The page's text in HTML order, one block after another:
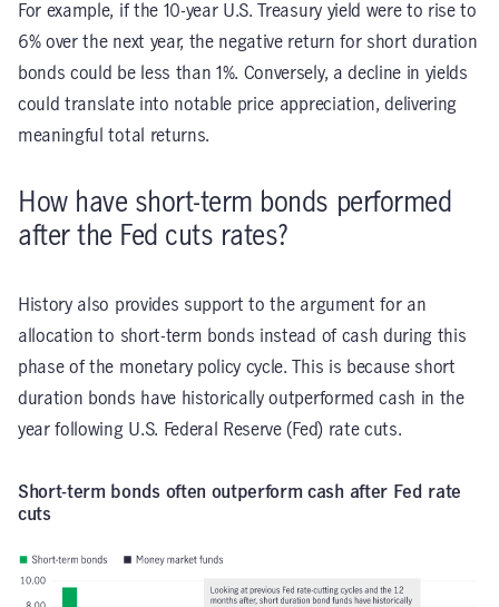
For example, if the 10-year U.S. Treasury yield were to rise to
6% over the next year, the negative return for short duration
bonds could be less than 1%. Conversely, a decline in yields
could translate into notable price appreciation, delivering
meaningful total returns.
How have short-term bonds performed
after the Fed cuts rates?
History also provides support to the argument for an
allocation to short-term bonds instead of cash during this
phase of the monetary policy cycle. This is because short
duration bonds have historically outperformed cash in the
year following U.S. Federal Reserve (Fed) rate cuts.
Short-term bonds often outperform cash after Fed rate
cuts